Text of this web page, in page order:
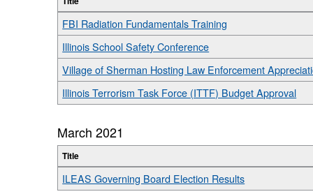
FBI Radiation Fundamentals Training
Illinois School Safety Conference
Village of Sherman Hosting Law Enforcement
Illinois Terrorism Task Force (ITTF) Budget Approval
March 2021
Title
ILEAS Governing Board Election Results